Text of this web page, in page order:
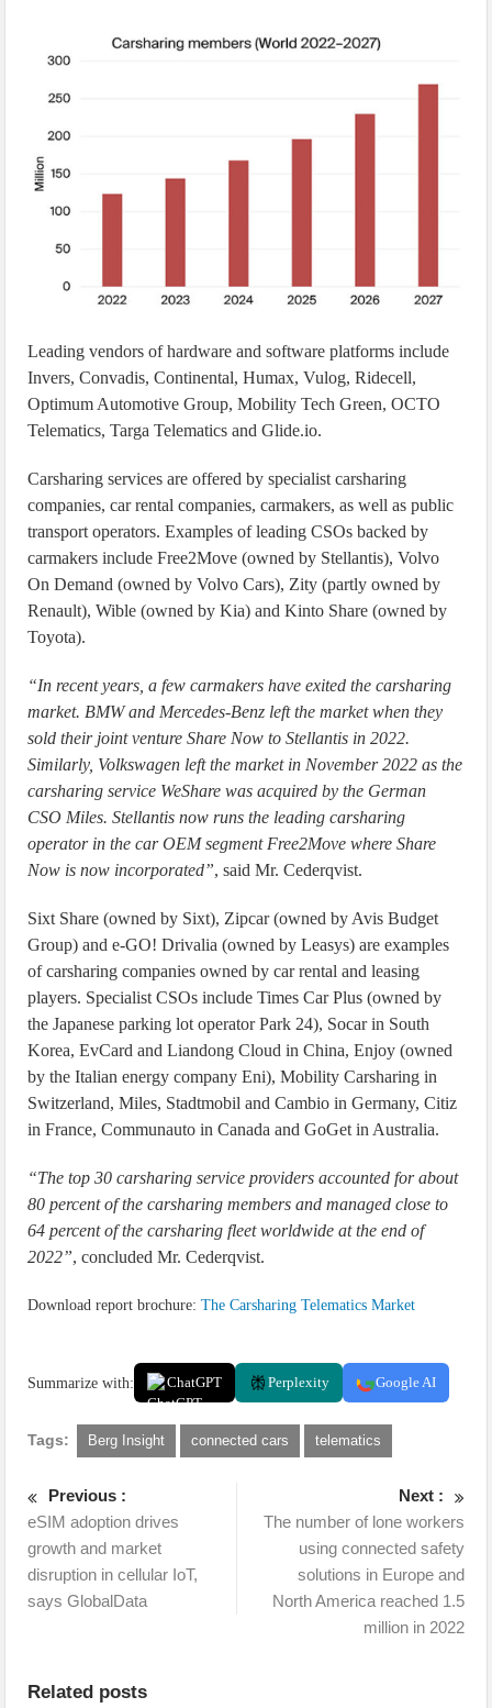
Leading vendors of hardware and software platforms include
Invers, Convadis, Continental, Humax, Vulog, Ridecell,
Optimum Automotive Group, Mobility Tech Green, OCTO
Telematics, Targa Telematics and Glide.io.
Carsharing services are offered by specialist carsharing
companies, car rental companies, carmakers, as well as public
transport operators. Examples of leading CSOs backed by
carmakers include Free2Move (owned by Stellantis), Volvo
On Demand (owned by Volvo Cars), Zity (partly owned by
Renault), Wible (owned by Kia) and Kinto Share (owned by
Toyota).
“In recent years, a few carmakers have exited the carsharing
market. BMW and Mercedes-Benz left the market when they
sold their joint venture Share Now to Stellantis in 2022.
Similarly, Volkswagen left the market in November 2022 as the
carsharing service WeShare was acquired by the German
CSO Miles. Stellantis now runs the leading carsharing
operator in the car OEM segment Free2Move where Share
Now is now incorporated”, said Mr. Cederqvist.
Sixt Share (owned by Sixt), Zipcar (owned by Avis Budget
Group) and e-GO! Drivalia (owned by Leasys) are examples
of carsharing companies owned by car rental and leasing
players. Specialist CSOs include Times Car Plus (owned by
the Japanese parking lot operator Park 24), Socar in South
Korea, EvCard and Liandong Cloud in China, Enjoy (owned
by the Italian energy company Eni), Mobility Carsharing in
Switzerland, Miles, Stadtmobil and Cambio in Germany, Citiz
in France, Communauto in Canada and GoGet in Australia.
“The top 30 carsharing service providers accounted for about
80 percent of the carsharing members and managed close to
64 percent of the carsharing fleet worldwide at the end of
2022”, concluded Mr. Cederqvist.
Download report brochure:The Carsharing Telematics Market
Summarize with: ChatGPT Perplexity Google AI
Tags: Berg Insight connected cars telematics
Previous :
eSIM adoption drives
growth and market
disruption in cellular IoT,
says GlobalData
Next :
The number of lone workers
using connected safety
solutions in Europe and
North America reached 1.5
million in 2022
Related posts